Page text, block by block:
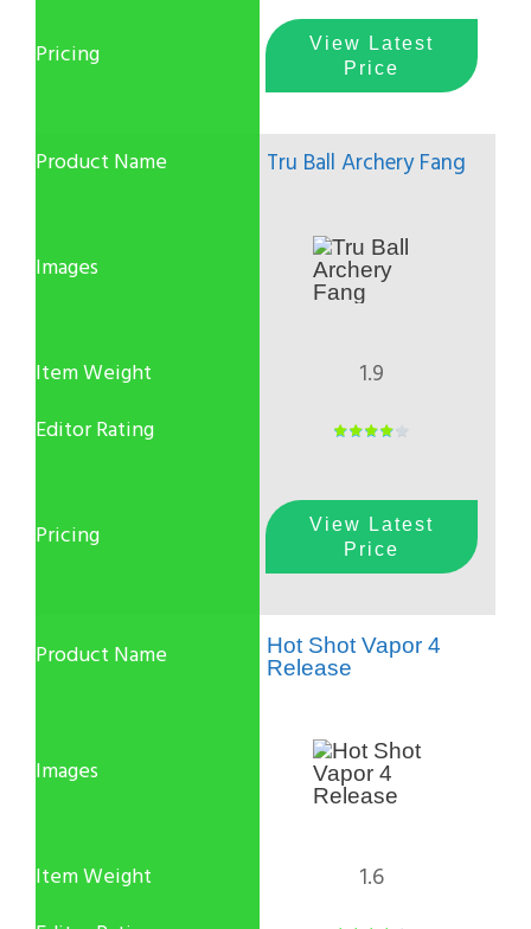
View Latest
Price
Tru Ball Archery Fang
1.9
View Latest
Price
Hot Shot Vapor 4
Release
1.6